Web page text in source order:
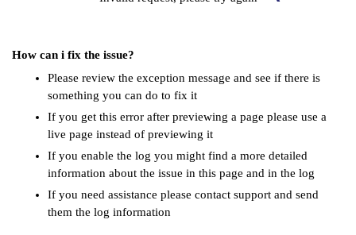
How can i fix the issue?
Please review the exception message and see if there is
something you can do to fix it
If you get this error after previewing a page please use a
live page instead of previewing it
If you enable the log you might find a more detailed
information about the issue in this page and in the log
If you need assistance please contact support and send
them the log information